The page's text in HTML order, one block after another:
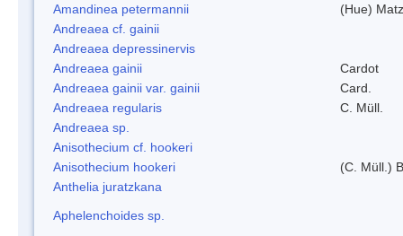
Amandinea petermannii
(Hue)
Andreaea cf. gainii
Andreaea depressinervis
Andreaea gainii
Cardot
Andreaea gainii var. gainii
Card.
Andreaea regularis
C. Müll.
Andreaea sp.
Anisothecium cf. hookeri
Anisothecium hookeri
(C. Müll.)
Anthelia juratzkana
Aphelenchoides sp.